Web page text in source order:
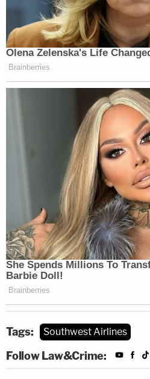
processed and issued."
Lawyers for Capdeville did
Law&Crime's request for
publication.
Read the complainthere.
Tags: Southwest Airlines
Follow Law&Crime: